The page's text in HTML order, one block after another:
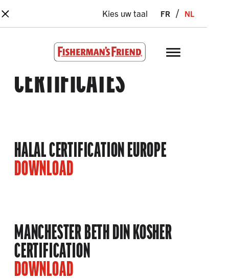
× Kies uw taal fr nl
CERTIFICATES
HALAL CERTIFICATION EUROPE
DOWNLOAD
MANCHESTER BETH DIN KOSHER
CERTIFICATION
DOWNLOAD